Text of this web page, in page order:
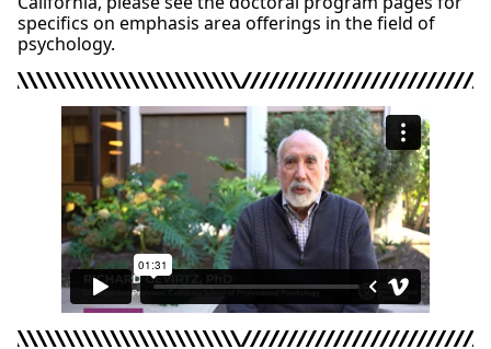
specifics on emphasis area offerings in the field of
psychology.